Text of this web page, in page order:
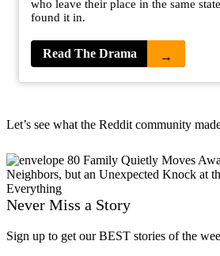
who leave their place in the same
found it in.
Read The Drama →
Let’s see what the Reddit community
Never Miss a Story
Sign up to get our BEST stories of the